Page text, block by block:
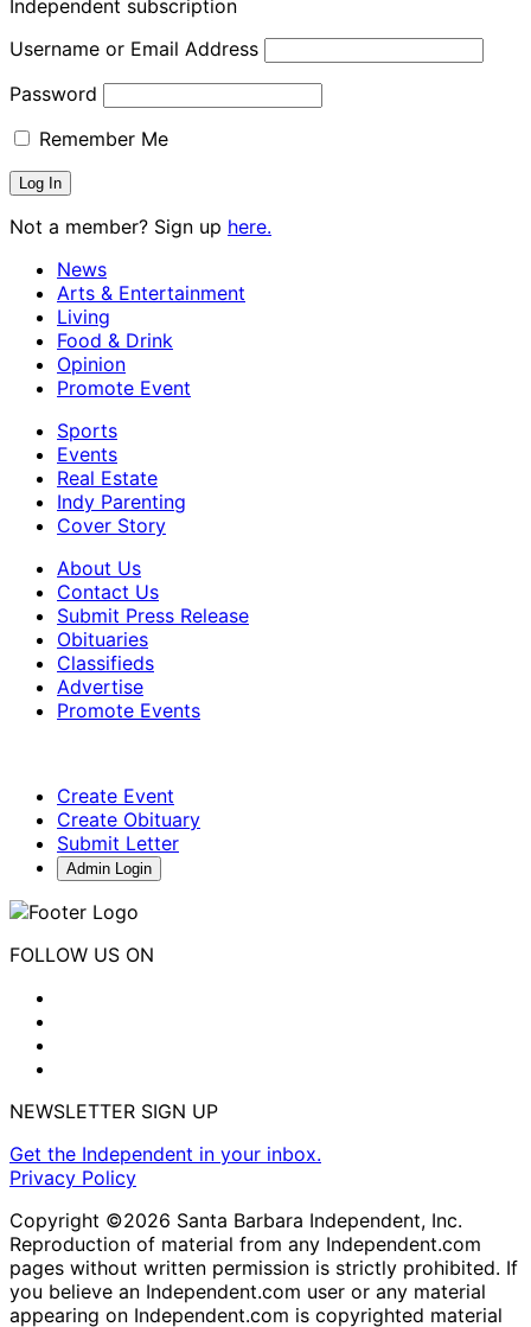
Independent subscription
Username or Email Address
Password
Remember Me
Not a member? Sign up here.
News
Arts & Entertainment
Living
Food & Drink
Opinion
Promote Event
Sports
Events
Real Estate
Indy Parenting
Cover Story
About Us
Contact Us
Submit Press Release
Obituaries
Classifieds
Advertise
Promote Events
Create Event
Create Obituary
Submit Letter
Admin Login
FOLLOW US ON
NEWSLETTER SIGN UP
Get the Independent in your inbox.
Privacy Policy
Copyright ©2026 Santa Barbara Independent, Inc.
Reproduction of material from any Independent.com
pages without written permission is strictly prohibited. If
you believe an Independent.com user or any material
appearing on Independent.com is copyrighted material